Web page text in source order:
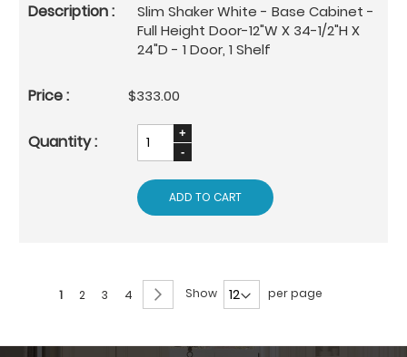
Slim Shaker White - Base Cabinet -
Full Height Door-12"W X 34-1/2"H X
24"D - 1 Door, 1 Shelf
$333.00
ADD TO CART
Page
You're
reading
1 Page
2 Page
3 Page
4 Page
NextShow per page